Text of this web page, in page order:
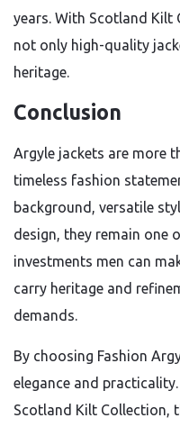
years. With Scotland Kilt
not only high-quality
heritage.
Conclusion
Argyle jackets are more
timeless fashion
background, versatile
design, they remain one
investments men can
carry heritage and
demands.
By choosing Fashion
elegance and
Scotland Kilt Collection,